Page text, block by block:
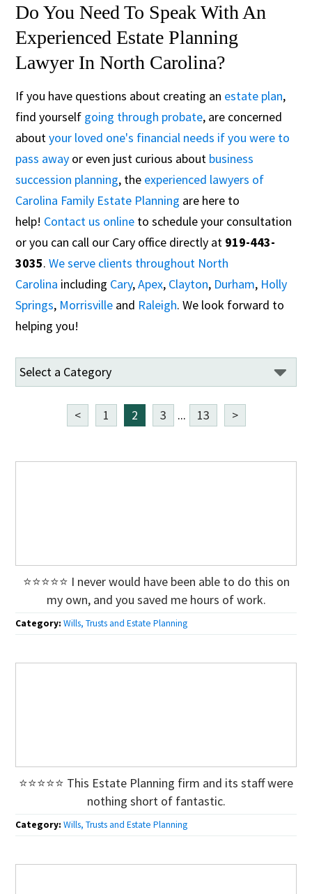
Do You Need To Speak With An
Experienced Estate Planning
Lawyer In North Carolina?
If you have questions about creating an estate plan,
find yourself going through probate, are concerned
aboutyour loved one's financial needs if you were to
pass away or even just curious about business
succession planning, the experienced lawyers of
Carolina Family Estate Planning are here to
help! Contact us online to schedule your consultation
or you can call our Cary office directly at 919-443-
3035.We serve clients throughout North
Carolina including Cary,Apex, Clayton, Durham, Holly
Springs, Morrisville and Raleigh. We look forward to
helping you!
< 1 2 3 ... 13 >
⭐⭐⭐⭐⭐ I never would have been able to do this on
my own, and you saved me hours of work.
Category:Wills, Trusts and Estate Planning
⭐⭐⭐⭐⭐ This Estate Planning firm and its staff were
nothing short of fantastic.
Category:Wills, Trusts and Estate Planning